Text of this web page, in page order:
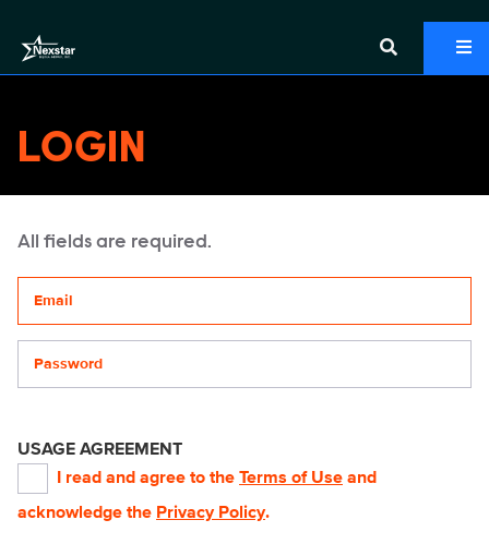
LOGIN
All fields are required.
USAGE AGREEMENT
I read and agree to the Terms of Use and
acknowledge the Privacy Policy.